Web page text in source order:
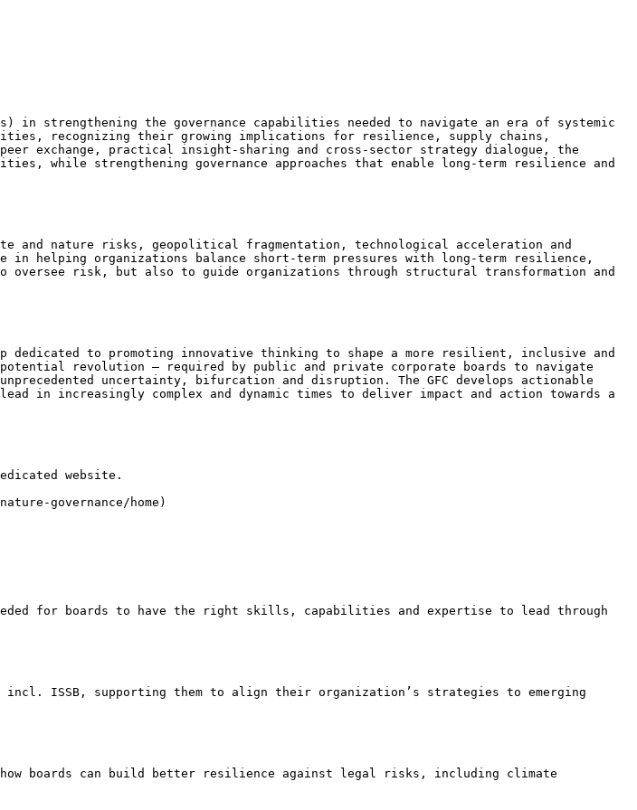
in strengthening the governance capabilities needed to navigate an era of systemic
recognizing their growing implications for resilience, supply chains,
exchange, practical insight-sharing and cross-sector strategy dialogue, the
while strengthening governance approaches that enable long-term resilience and
and nature risks, geopolitical fragmentation, technological acceleration and
organizations balance short-term pressures with long-term resilience,
oversee risk, but also to guide organizations through structural transformation and
dedicated to promoting innovative thinking to shape a more resilient, inclusive and
revolution – required by public and private corporate boards to navigate
uncertainty, bifurcation and disruption. The GFC develops actionable
in increasingly complex and dynamic times to deliver impact and action towards a
website.
governance/home)
for boards to have the right skills, capabilities and expertise to lead through
incl. ISSB, supporting them to align their organization’s strategies to emerging
boards can build better resilience against legal risks, including climate